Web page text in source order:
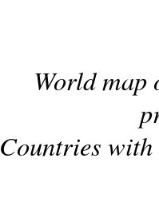
World
Countries with